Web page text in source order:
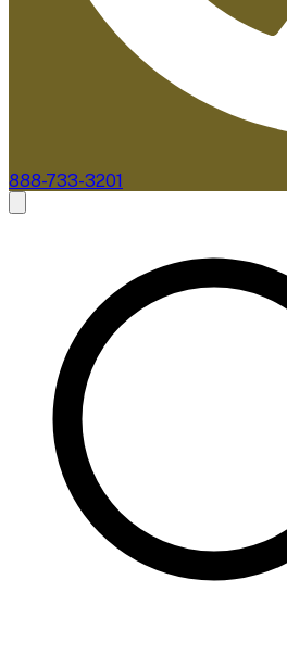
888-733-3201